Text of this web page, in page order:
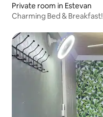
Private room in Estevan
Charming Bed & Breakfast!